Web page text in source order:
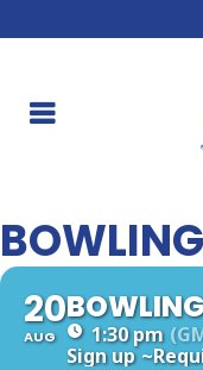
20
AUG 1:30 pm
Sign up